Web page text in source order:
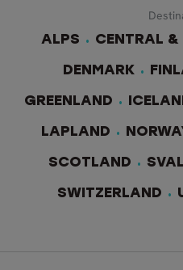
ALPS
CENTRAL &
DENMARK
GREENLAND
LAPLAND
SCOTLAND
SWITZERLAND